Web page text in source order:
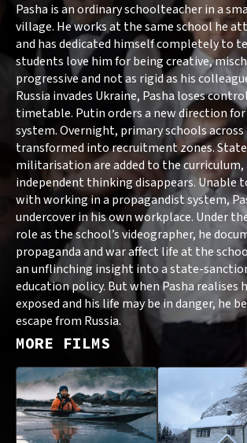
Program
FAQ
Contact
Pasha is an ordinary schoolteacher in a
village. He works at the same school he
and has dedicated himself completely to
students love him for being creative,
progressive and not as rigid as his
Russia invades Ukraine, Pasha loses
timetable. Putin orders a new direction
system. Overnight, primary schools across
transformed into recruitment zones.
militarisation are added to the
independent thinking disappears. Unable
with working in a propagandist system,
undercover in his own workplace. Under
role as the school’s videographer, he
propaganda and war affect life at the
an unflinching insight into a state-
education policy. But when Pasha realises
exposed and his life may be in danger, he
escape from Russia.
MORE FILMS